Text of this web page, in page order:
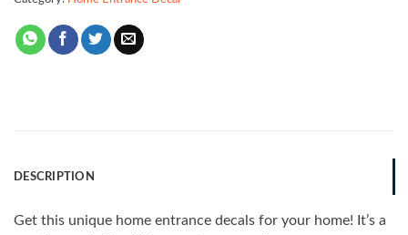
DESCRIPTION
Get this unique home entrance decals for your home! It’s a